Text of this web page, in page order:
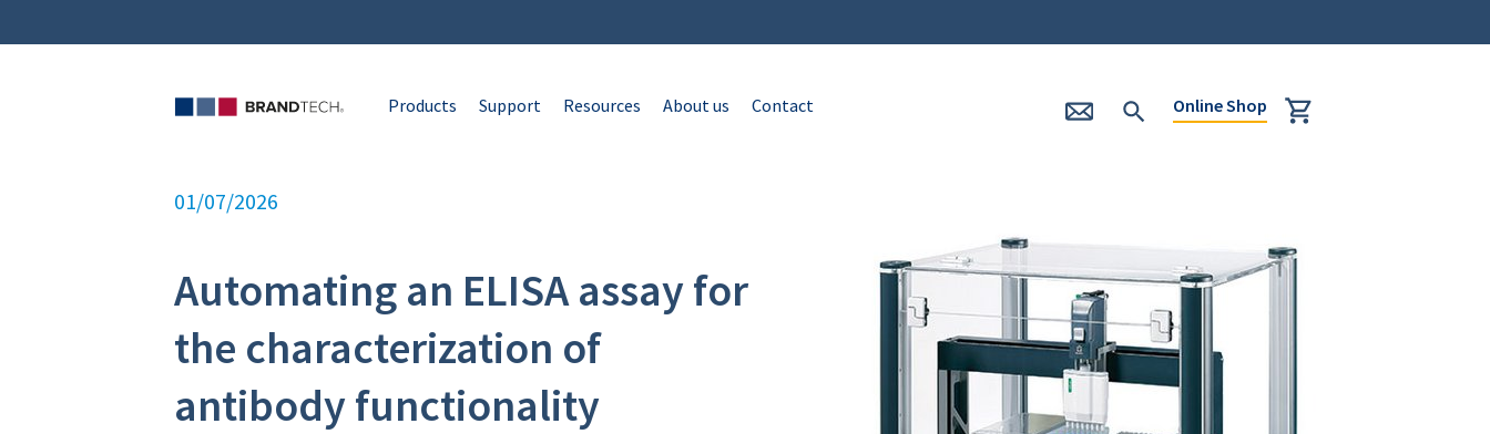
Products Support Resources About us Contact Online Shop
01/07/2026
Automating an ELISA assay for
the characterization of
antibody functionality